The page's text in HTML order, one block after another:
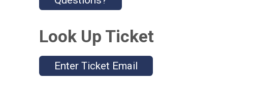
Look Up Ticket
Enter Ticket Email